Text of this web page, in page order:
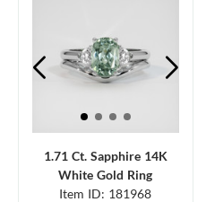
1.71 Ct. Sapphire 14K
White Gold Ring
Item ID: 181968